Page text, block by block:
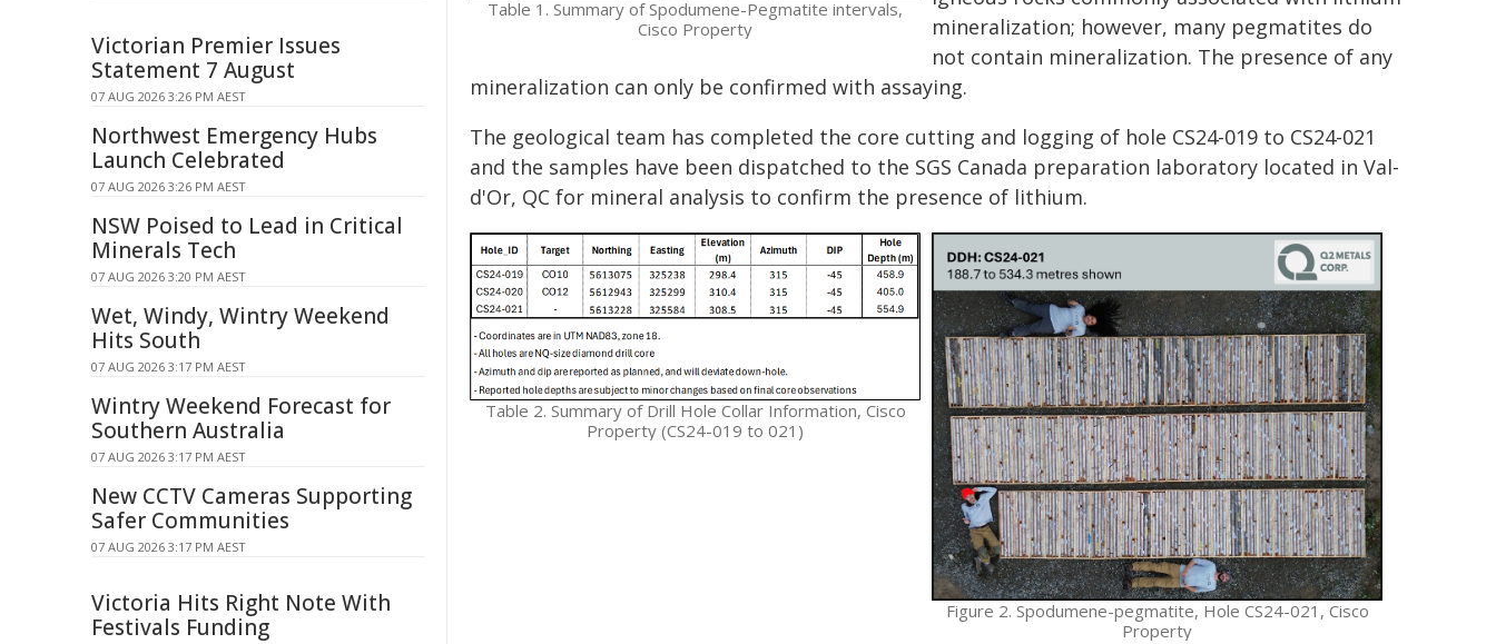
Table 1. Summary of Spodumene-Pegmatite intervals,
Cisco Property
mineralization; however, many pegmatites do
not contain mineralization. The presence of any
mineralization can only be confirmed with assaying.
The geological team has completed the core cutting and logging of hole CS24-019 to CS24-021
and the samples have been dispatched to the SGS Canada preparation laboratory located in Val-
d'Or, QC for mineral analysis to confirm the presence of lithium.
Table 2. Summary of Drill Hole Collar Information, Cisco
Property (CS24-019 to 021)
Figure 2. Spodumene-pegmatite, Hole CS24-021, Cisco
Property
Victorian Premier Issues
Statement 7 August
07 AUG 2026 3:26 PM AEST
Northwest Emergency Hubs
Launch Celebrated
07 AUG 2026 3:26 PM AEST
NSW Poised to Lead in Critical
Minerals Tech
07 AUG 2026 3:20 PM AEST
Wet, Windy, Wintry Weekend
Hits South
07 AUG 2026 3:17 PM AEST
Wintry Weekend Forecast for
Southern Australia
07 AUG 2026 3:17 PM AEST
New CCTV Cameras Supporting
Safer Communities
07 AUG 2026 3:17 PM AEST
Victoria Hits Right Note With
Festivals Funding